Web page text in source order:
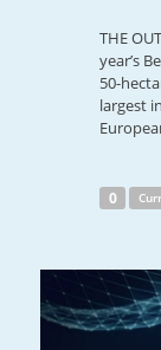
THE
year’s
50-
largest
0